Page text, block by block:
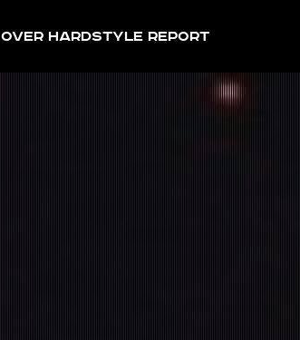
Over Hardstyle Report